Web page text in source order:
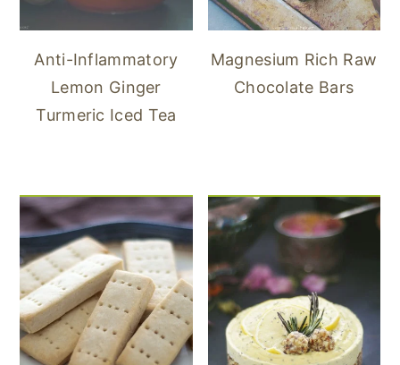
Anti-Inflammatory
Lemon Ginger
Turmeric Iced Tea
Magnesium Rich Raw
Chocolate Bars